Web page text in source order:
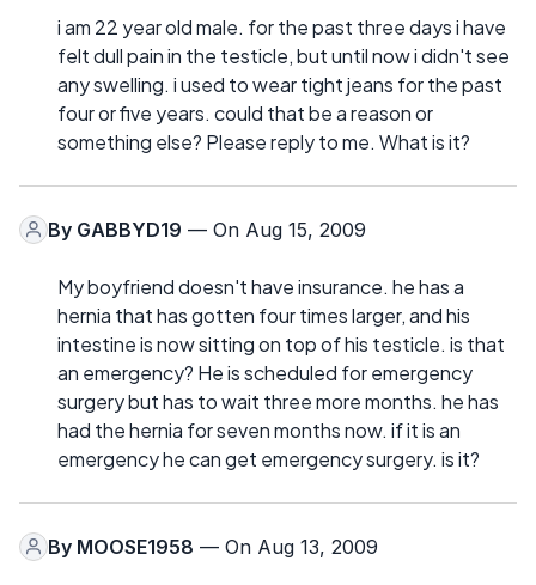
i am 22 year old male. for the past three days i have
felt dull pain in the testicle, but until now i didn't see
any swelling. i used to wear tight jeans for the past
four or five years. could that be a reason or
something else? Please reply to me. What is it?
By GABBYD19 — On Aug 15, 2009
My boyfriend doesn't have insurance. he has a
hernia that has gotten four times larger, and his
intestine is now sitting on top of his testicle. is that
an emergency? He is scheduled for emergency
surgery but has to wait three more months. he has
had the hernia for seven months now. if it is an
emergency he can get emergency surgery. is it?
By MOOSE1958 — On Aug 13, 2009